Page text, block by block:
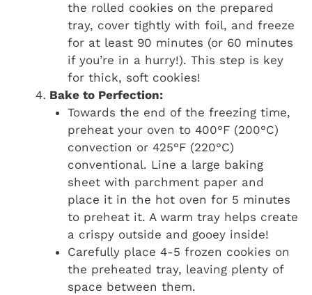
the rolled cookies on the prepared
tray, cover tightly with foil, and freeze
for at least 90 minutes (or 60 minutes
if you’re in a hurry!). This step is key
for thick, soft cookies!
Bake to Perfection:
Towards the end of the freezing time,
preheat your oven to 400°F (200°C)
convection or 425°F (220°C)
conventional. Line a large baking
sheet with parchment paper and
place it in the hot oven for 5 minutes
to preheat it. A warm tray helps create
a crispy outside and gooey inside!
Carefully place 4-5 frozen cookies on
the preheated tray, leaving plenty of
space between them.